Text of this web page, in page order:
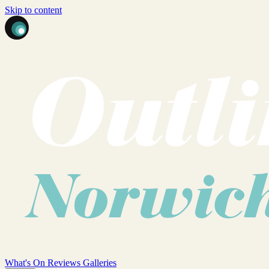
Skip to content
What's On Reviews Galleries